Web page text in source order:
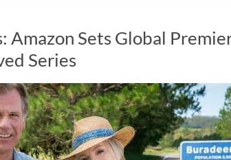
Amazon Sets Global
Series